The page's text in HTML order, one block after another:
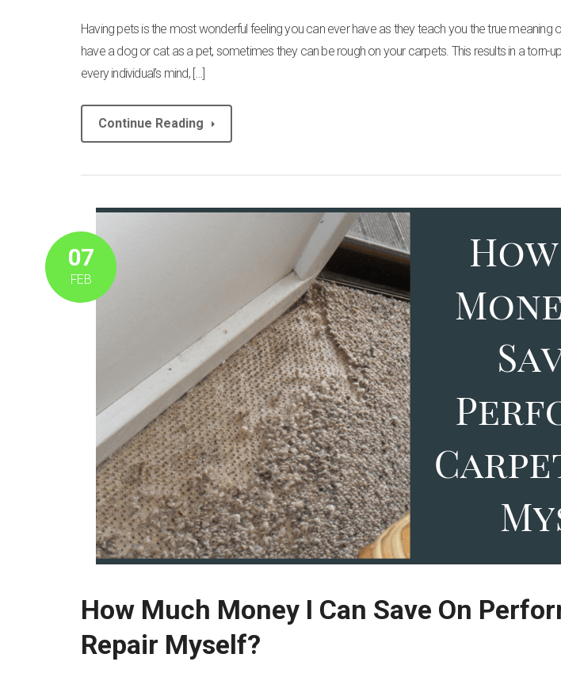
Having pets is the most wonderful feeling you can ever have as they teach you the true meaning
have a dog or cat as a pet, sometimes they can be rough on your carpets. This results in a torn-
every individual’s mind, […]
Continue Reading
07
FEB
How Much Money I Can Save On
Repair Myself?